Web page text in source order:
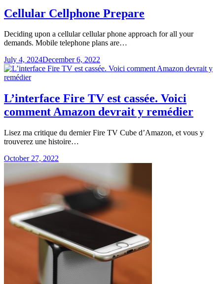
Cellular Cellphone Prepare
Deciding upon a cellular cellular phone approach for all your
demands. Mobile telephone plans are…
July 4, 2024December 6, 2022
L’interface Fire TV est cassée. Voici
comment Amazon devrait y remédier
Lisez ma critique du dernier Fire TV Cube d’Amazon, et vous y
trouverez une histoire…
October 27, 2022